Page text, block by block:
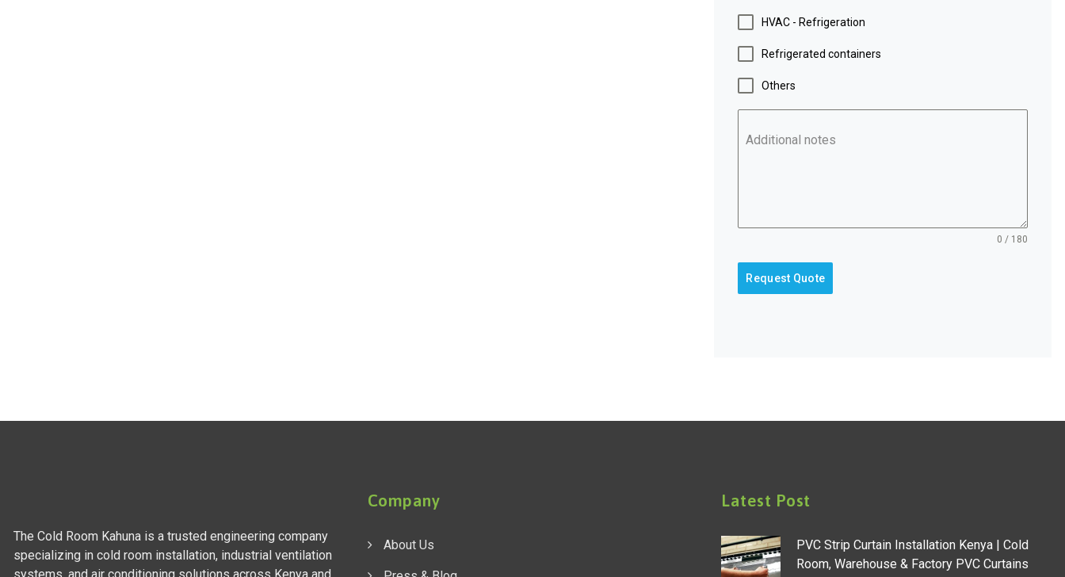
HVAC - Refrigeration
Refrigerated containers
Others
Additional notes
0 / 180
Request Quote
The Cold Room Kahuna is a trusted engineering company
specializing in cold room installation, industrial ventilation
Company
About Us
Latest Post
PVC Strip Curtain Installation Kenya | Cold
Room, Warehouse & Factory PVC Curtains